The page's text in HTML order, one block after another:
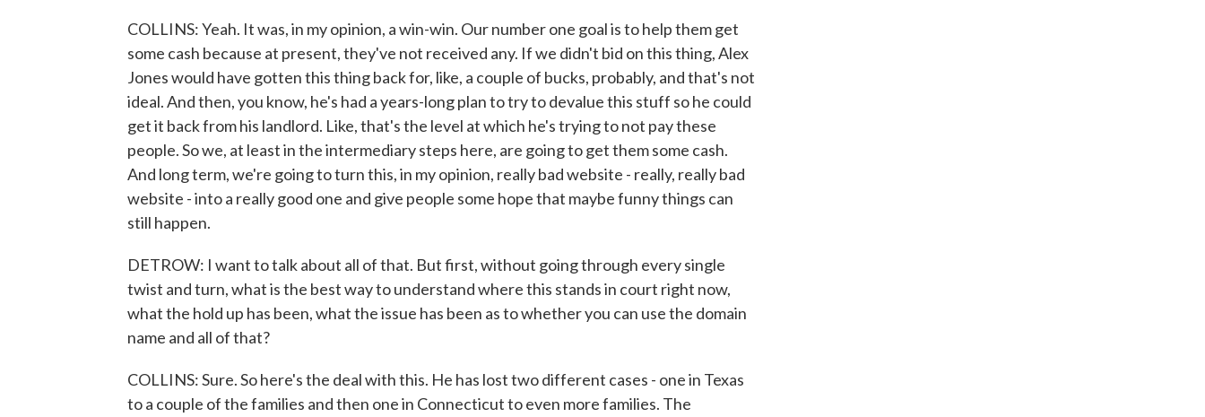
COLLINS: Yeah. It was, in my opinion, a win-win. Our number one goal is to help them get
some cash because at present, they've not received any. If we didn't bid on this thing, Alex
Jones would have gotten this thing back for, like, a couple of bucks, probably, and that's not
ideal. And then, you know, he's had a years-long plan to try to devalue this stuff so he could
get it back from his landlord. Like, that's the level at which he's trying to not pay these
people. So we, at least in the intermediary steps here, are going to get them some cash.
And long term, we're going to turn this, in my opinion, really bad website - really, really bad
website - into a really good one and give people some hope that maybe funny things can
still happen.
DETROW: I want to talk about all of that. But first, without going through every single
twist and turn, what is the best way to understand where this stands in court right now,
what the hold up has been, what the issue has been as to whether you can use the domain
name and all of that?
COLLINS: Sure. So here's the deal with this. He has lost two different cases - one in Texas
to a couple of the families and then one in Connecticut to even more families. The